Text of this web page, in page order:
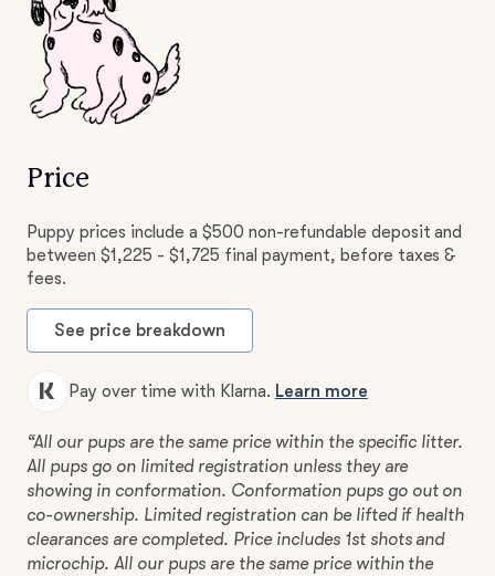
Price
Puppy prices include a $500 non-refundable deposit and
between $1,225 - $1,725 final payment, before taxes &
fees.
See price breakdown
Pay over time with Klarna. Learn more
“All our pups are the same price within the specific litter.
All pups go on limited registration unless they are
showing in conformation. Conformation pups go out on
co-ownership. Limited registration can be lifted if health
clearances are completed. Price includes 1st shots and
microchip. All our pups are the same price within the